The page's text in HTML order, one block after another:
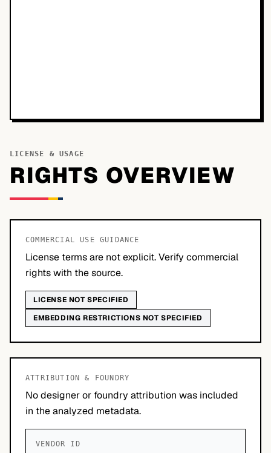
LICENSE & USAGE
RIGHTS OVERVIEW
COMMERCIAL USE GUIDANCE
License terms are not explicit. Verify commercial
rights with the source.
LICENSE NOT SPECIFIED
EMBEDDING RESTRICTIONS NOT SPECIFIED
ATTRIBUTION & FOUNDRY
No designer or foundry attribution was included
in the analyzed metadata.
VENDOR ID